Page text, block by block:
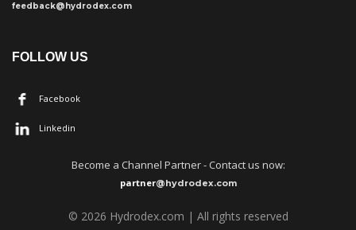
feedback@hydrodex.com
FOLLOW US
Facebook
Linkedin
Become a Channel Partner - Contact us now:
partner@hydrodex.com
© 2026 Hydrodex.com | All rights reserved